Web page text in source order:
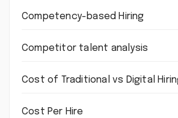
Competency-based Hiring
Competitor talent analysis
Cost of Traditional vs Digital
Cost Per Hire